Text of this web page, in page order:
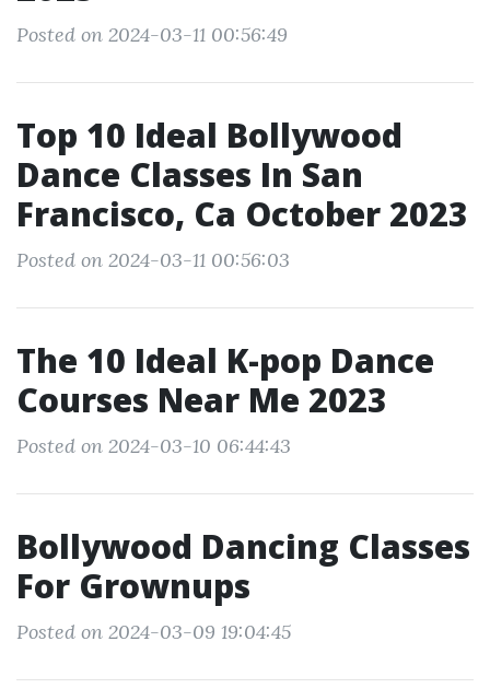
Posted on 2024-03-11 00:56:49
Top 10 Ideal Bollywood
Dance Classes In San
Francisco, Ca October 2023
Posted on 2024-03-11 00:56:03
The 10 Ideal K-pop Dance
Courses Near Me 2023
Posted on 2024-03-10 06:44:43
Bollywood Dancing Classes
For Grownups
Posted on 2024-03-09 19:04:45